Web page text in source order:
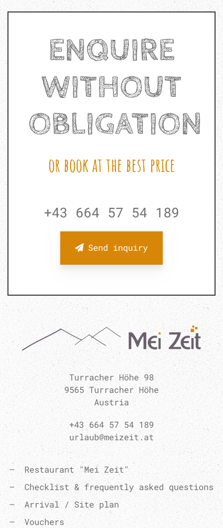
ENQUIRE
WITHOUT
OBLIGATION
or book at the best price
+43 664 57 54 189
Send inquiry
Turracher Höhe 98
9565 Turracher Höhe
Austria
+43 664 57 54 189
urlaub@meizeit.at
Restaurant "Mei Zeit"
Checklist & frequently asked questions
Arrival / Site plan
Vouchers